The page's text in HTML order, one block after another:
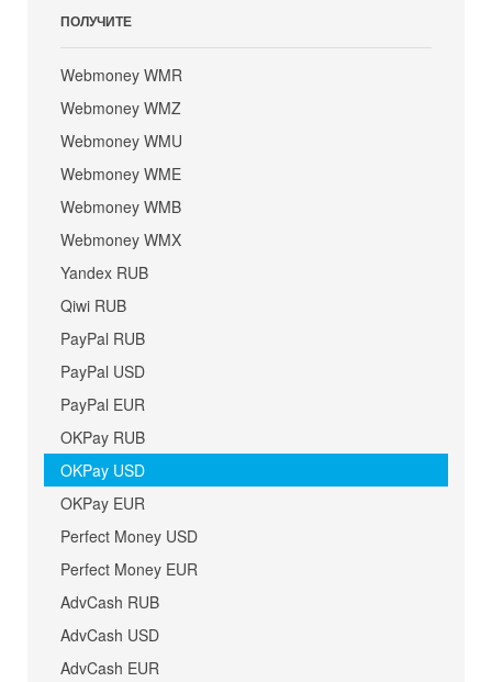
ПОЛУЧИТЕ
Webmoney WMR
Webmoney WMZ
Webmoney WMU
Webmoney WME
Webmoney WMB
Webmoney WMX
Yandex RUB
Qiwi RUB
PayPal RUB
PayPal USD
PayPal EUR
OKPay RUB
OKPay USD
OKPay EUR
Perfect Money USD
Perfect Money EUR
AdvCash RUB
AdvCash USD
AdvCash EUR